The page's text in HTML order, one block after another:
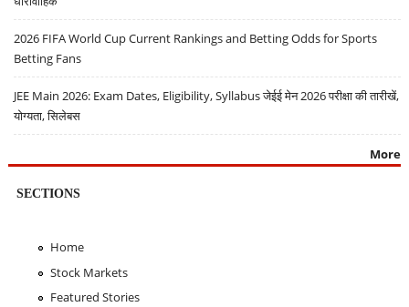
2026 FIFA World Cup Current Rankings and Betting Odds for Sports
Betting Fans
JEE Main 2026: Exam Dates, Eligibility, Syllabus जेईई मेन 2026 परीक्षा की तारीखें,
योग्यता, सिलेबस
More
SECTIONS
Home
Stock Markets
Featured Stories